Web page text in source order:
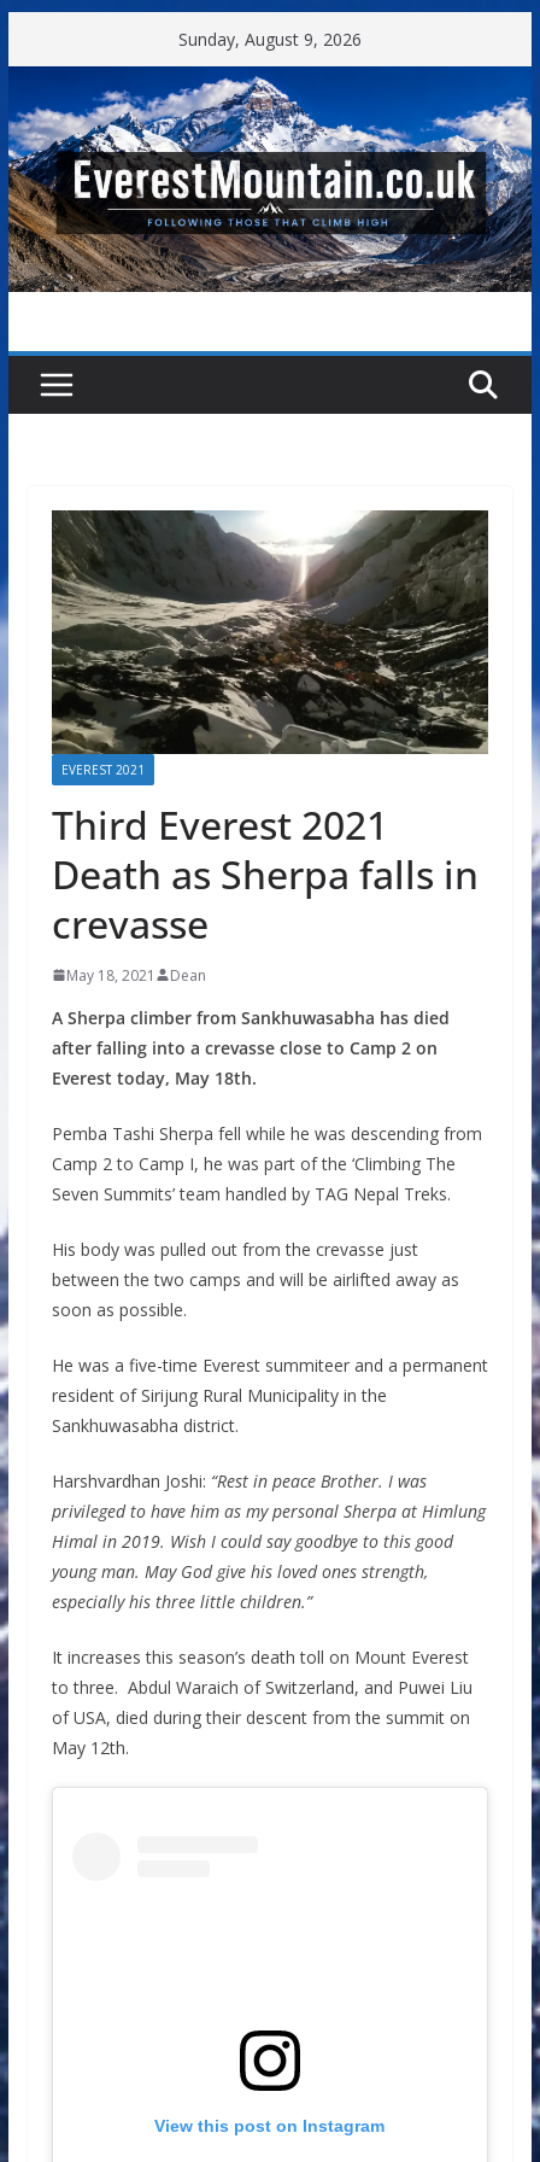
to
Sunday, August 9, 2026
EVEREST 2021
Third Everest 2021
Death as Sherpa falls in
crevasse
May 18, 2021 Dean
A Sherpa climber from Sankhuwasabha has died
after falling into a crevasse close to Camp 2 on
Everest today, May 18th.
Pemba Tashi Sherpa fell while he was descending from
Camp 2 to Camp I, he was part of the ‘Climbing The
Seven Summits’ team handled by TAG Nepal Treks.
His body was pulled out from the crevasse just
between the two camps and will be airlifted away as
soon as possible.
He was a five-time Everest summiteer and a permanent
resident of Sirijung Rural Municipality in the
Sankhuwasabha district.
Harshvardhan Joshi: “Rest in peace Brother. I was
privileged to have him as my personal Sherpa at Himlung
Himal in 2019. Wish I could say goodbye to this good
young man. May God give his loved ones strength,
especially his three little children.”
It increases this season’s death toll on Mount Everest
to three. Abdul Waraich of Switzerland, and Puwei Liu
of USA, died during their descent from the summit on
May 12th.
View this post on Instagram